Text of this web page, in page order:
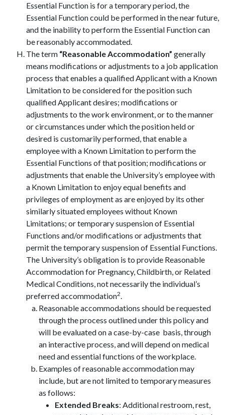
Essential Function is for a temporary period, the
Essential Function could be performed in the near future,
and the inability to perform the Essential Function can
be reasonably accommodated.
The term “Reasonable Accommodation” generally
means modifications or adjustments to a job application
process that enables a qualified Applicant with a Known
Limitation to be considered for the position such
qualified Applicant desires; modifications or
adjustments to the work environment, or to the manner
or circumstances under which the position held or
desired is customarily performed, that enable a
employee with a Known Limitation to perform the
Essential Functions of that position; modifications or
adjustments that enable the University’s employee with
a Known Limitation to enjoy equal benefits and
privileges of employment as are enjoyed by its other
similarly situated employees without Known
Limitations; or temporary suspension of Essential
Functions and/or modifications or adjustments that
permit the temporary suspension of Essential Functions.
The University’s obligation is to provide Reasonable
Accommodation for Pregnancy, Childbirth, or Related
Medical Conditions, not necessarily the individual’s
preferred accommodation2.
Reasonable accommodations should be requested
through the process outlined under this policy and
will be evaluated on a case-by-case basis, through
an interactive process, and will depend on medical
need and essential functions of the workplace.
Examples of reasonable accommodation may
include, but are not limited to temporary measures
as follows:
Extended Breaks: Additional restroom, rest,